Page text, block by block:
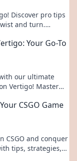
Discover pro tips
and turn.
Your Go-To
our ultimate
Vertigo! Master
CSGO Game
CSGO and conquer
tips, strategies,